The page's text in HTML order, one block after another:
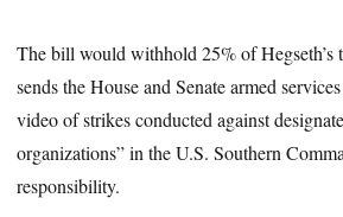
The bill would withhold 25% of Hegseth’s
sends the House and Senate armed
video of strikes conducted against
organizations” in the U.S. Southern
responsibility.